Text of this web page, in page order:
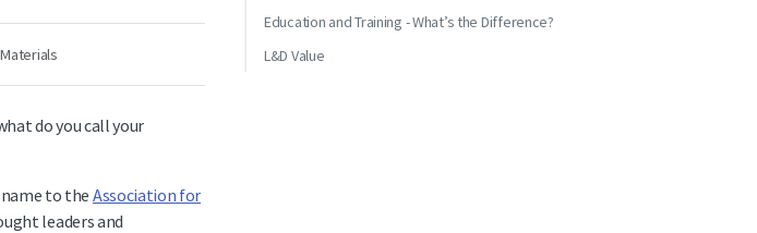
do you call your
to the Association for
leaders and
Education and Training - What’s the Difference?
L&D Value